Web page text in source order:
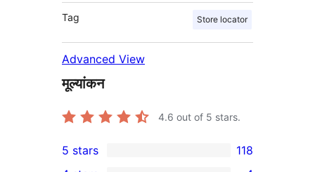
Tag Store locator
Advanced View
मूल्यांकन
4.6 out of 5 stars.
118
5 stars 118